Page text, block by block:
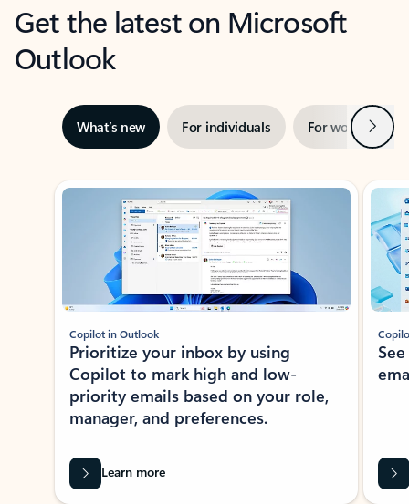
Get the latest on Microsoft
Outlook
What’s new For individuals For work Next
Showing slide 1 of 3
Copilot in Outlook
Prioritize your inbox by using
Copilot to mark high and low-
priority emails based on your role,
manager, and preferences.
Learn more